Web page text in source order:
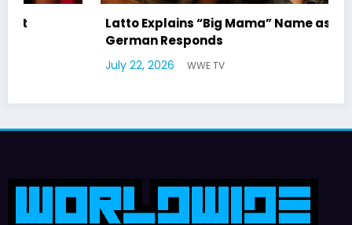
Latto Explains “Big Mama” Name as Big Mama
German Responds
WWE TV